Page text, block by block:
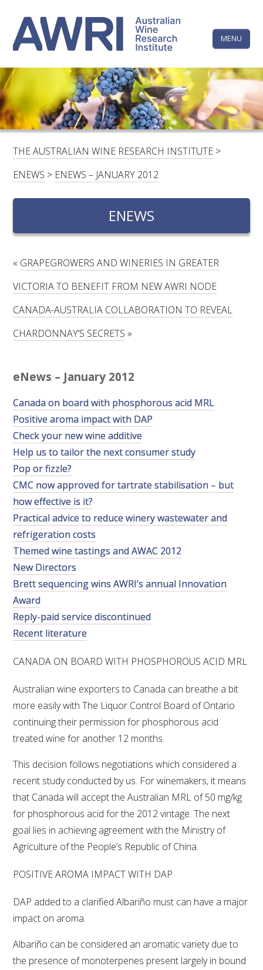
content
MENU
LINKEDINFACEBOOKYOUTUBEX/TWITTERINSTAGRAM
HOME
CONTACTS
LOGIN
SUBSCRIBE
RESEARCH & DEVELOPMENT
RESEARCH, DEVELOPMENT & EXTENSION PLAN
RESEARCH, DEVELOPMENT AND EXTENSION
WINE MICROORGANISM CULTURE COLLECTION
SERVICES TO INDUSTRY
AWRI HELPDESK
WINEMAKING
VITICULTURE
REGULATORY INFORMATION
SUSTAINABLE WINEGROWING AUSTRALIA
EDUCATION
PODCAST – AWRI DECANTED
WEBINARS
ADVANCED WINE ASSESSMENT COURSE
ADVANCED VITICULTURE COURSE
INFORMATION SERVICES
The
Wine
Research
Institute
THE AUSTRALIAN WINE RESEARCH INSTITUTE >
ENEWS > ENEWS – JANUARY 2012
ENEWS
« GRAPEGROWERS AND WINERIES IN GREATER
VICTORIA TO BENEFIT FROM NEW AWRI NODE
CANADA-AUSTRALIA COLLABORATION TO REVEAL
CHARDONNAY’S SECRETS »
eNews – January 2012
Canada on board with phosphorous acid MRL
Positive aroma impact with DAP
Check your new wine additive
Help us to tailor the next consumer study
Pop or fizzle?
CMC now approved for tartrate stabilisation – but
how effective is it?
Practical advice to reduce winery wastewater and
refrigeration costs
Themed wine tastings and AWAC 2012
New Directors
Brett sequencing wins AWRI’s annual Innovation
Award
Reply-paid service discontinued
Recent literature
CANADA ON BOARD WITH PHOSPHOROUS ACID MRL
Australian wine exporters to Canada can breathe a bit
more easily with The Liquor Control Board of Ontario
continuing their permission for phosphorous acid
treated wine for another 12 months.
This decision follows negotiations which considered a
recent study conducted by us. For winemakers, it means
that Canada will accept the Australian MRL of 50 mg/kg
for phosphorous acid for the 2012 vintage. The next
goal lies in achieving agreement with the Ministry of
Agriculture of the People’s Republic of China.
POSITIVE AROMA IMPACT WITH DAP
DAP added to a clarified Albariño must can have a major
impact on aroma.
Albariño can be considered an aromatic variety due to
the presence of monoterpenes present largely in bound